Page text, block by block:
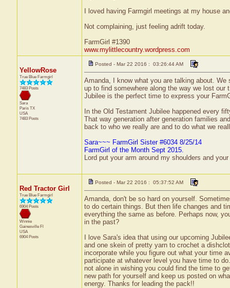
I loved having Farmgirl meetings at my house
Not complaining, just feeling adrift today.
FarmGirl #1390
www.mylittlecountry.wordpress.com
YellowRose
True Blue Farmgirl
7483 Posts
Sara
Paris TX
USA
7483 Posts
Posted - Mar 22 2016 : 03:26:44 AM
Amanda, I know what you are talking about.
up to find somewhere along the way we lost
Jubilee is the perfect time to express your
In the Old Testament Jubilee happened every
That way generation after generation families
back to who we really are and to do what we
Sara~~~ FarmGirl Sister #6034 8/25/14
FarmGirl of the Month Sept 2015.
Lord put your arm around my shoulders and
Red Tractor Girl
True Blue Farmgirl
6904 Posts
Winnie
Gainesville Fl
USA
6904 Posts
Posted - Mar 22 2016 : 05:37:52 AM
Amanda, don't be so hard on yourself.
to do certain things. But then life changes and
everything the same as before. Perhaps now,
in the past?
I love Sara's idea that using our upcoming
and one skein of pretty yarn to crochet a
incorporate while you figure out what your time
participate at whatever level you have time to
not alone in wishing you could find the time to
new path for yourself and keep us posted on
energy. Thanks for leading the pack!!